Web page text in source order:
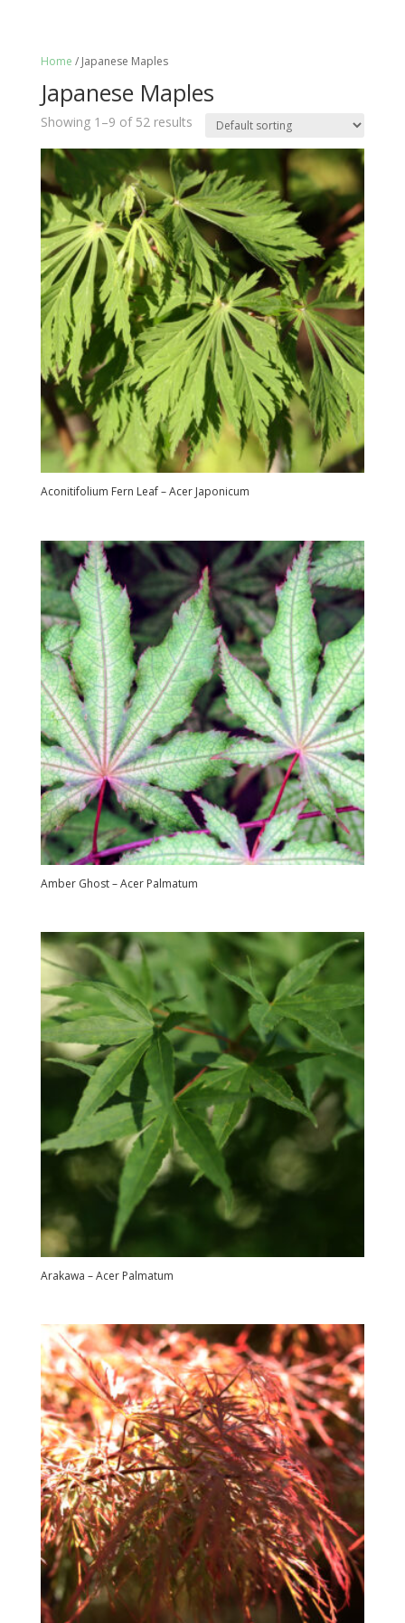
Home / Japanese Maples
Japanese Maples
Showing 1–9 of 52 results
Aconitifolium Fern Leaf – Acer Japonicum
Amber Ghost – Acer Palmatum
Arakawa – Acer Palmatum